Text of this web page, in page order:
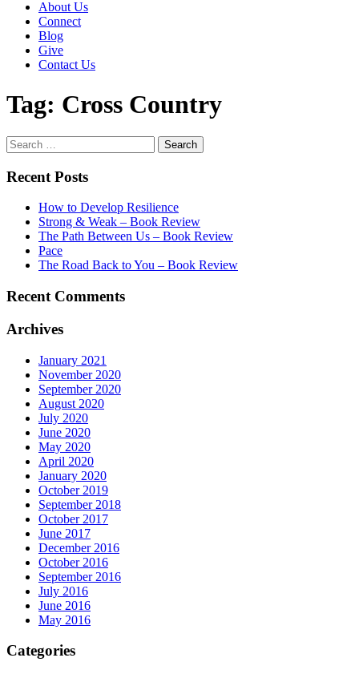
About Us
Connect
Blog
Give
Contact Us
Tag: Cross Country
Search
for:
Recent Posts
How to Develop Resilience
Strong & Weak – Book Review
The Path Between Us – Book Review
Pace
The Road Back to You – Book Review
Recent Comments
Archives
January 2021
November 2020
September 2020
August 2020
July 2020
June 2020
May 2020
April 2020
January 2020
October 2019
September 2018
October 2017
June 2017
December 2016
October 2016
September 2016
July 2016
June 2016
May 2016
Categories